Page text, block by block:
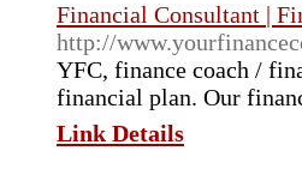
Financial Consultant |
http://
YFC, finance coach /
financial plan. Our
Link Details